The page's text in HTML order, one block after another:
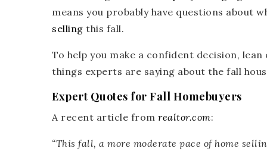
means you probably have questions about
selling this fall.
To help you make a confident decision,
things experts are saying about the fall
Expert Quotes for Fall Homebuyers
A recent article from realtor.com:
“This fall, a more moderate pace of home